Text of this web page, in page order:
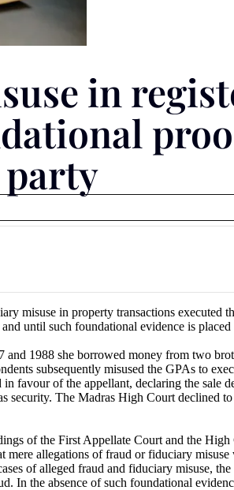
in
misuse in property transactions executed
until such foundational evidence is
1988 she borrowed money from two
subsequently misused the GPAs to
favour of the appellant, declaring the
The Madras High Court declined
of the First Appellate Court and the
allegations of fraud or fiduciary
of alleged fraud and fiduciary misuse,
In the absence of such foundational